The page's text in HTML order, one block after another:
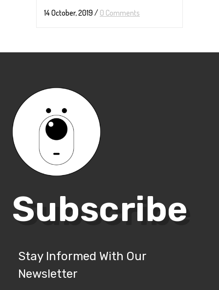
14 October, 2019 / 0 Comments
Subscribe
Stay Informed With Our
Newsletter